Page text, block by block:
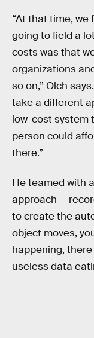
“At that time, we
going to field a
costs was that
organizations
so on,” Olch
take a different
low-cost system
person could
there.”
He teamed with
approach —
to create the
object moves,
happening,
useless data